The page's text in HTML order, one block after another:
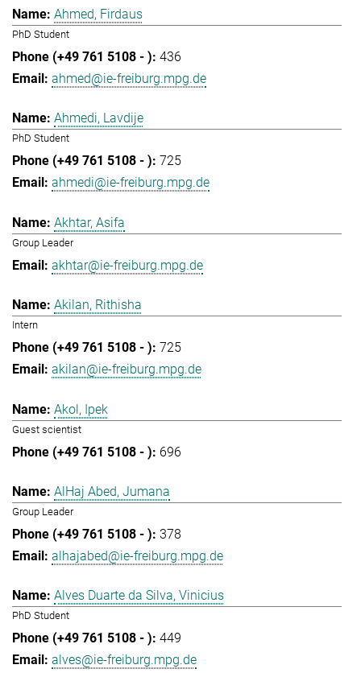
Ahmed, Firdaus
PhD Student
436
ahmed@ie-freiburg.mpg.de
Ahmedi, Lavdije
PhD Student
725
ahmedi@ie-freiburg.mpg.de
Akhtar, Asifa
Group Leader
akhtar@ie-freiburg.mpg.de
Akilan, Rithisha
Intern
725
akilan@ie-freiburg.mpg.de
Akol, Ipek
Guest scientist
696
AlHaj Abed, Jumana
Group Leader
378
alhajabed@ie-freiburg.mpg.de
Alves Duarte da Silva, Vinicius
PhD Student
449
alves@ie-freiburg.mpg.de